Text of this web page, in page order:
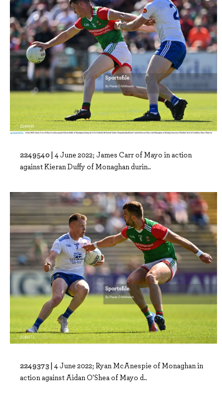
2249540 | 4 June 2022; James Carr of Mayo in action
against Kieran Duffy of Monaghan durin..
2249373 | 4 June 2022; Ryan McAnespie of Monaghan in
action against Aidan O'Shea of Mayo d..